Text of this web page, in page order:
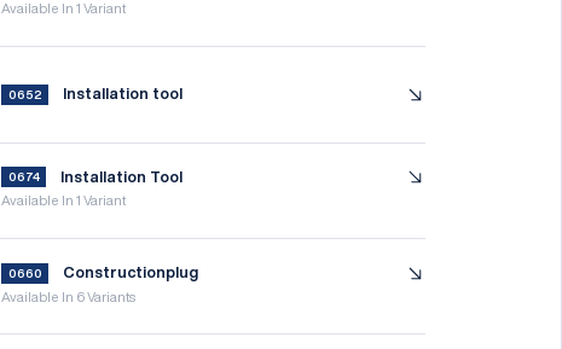
Available In 1 Variant
0652 Installation tool
0674 Installation Tool
Available In 1 Variant
0660 Constructionplug
Available In 6 Variants